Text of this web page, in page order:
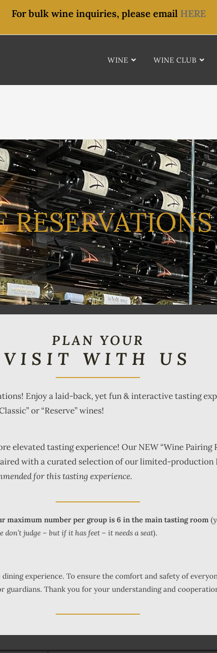
For bulk wine inquiries, please email HERE
WINE WINE CLUB
RESERVATIONS
PLAN YOUR
VISIT WITH US
Enjoy a laid-back, yet fun & interactive tasting
or “Reserve” wines!
elevated tasting experience! Our NEW “Wine Pairing
with a curated selection of our limited-production
for this tasting experience.
maximum number per group is 6 in the main tasting room (
judge – but if it has feet – it needs a seat).
experience. To ensure the comfort and safety of
guardians. Thank you for your understanding and